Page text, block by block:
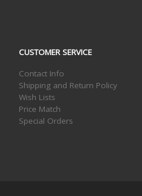
CUSTOMER SERVICE
Contact Info
Shipping and Return Policy
Wish Lists
Price Match
Special Orders